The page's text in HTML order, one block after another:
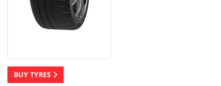
BUY TYRES